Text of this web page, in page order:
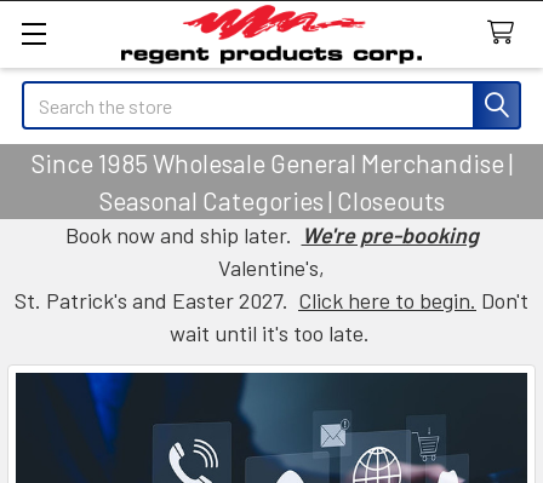
Search
Since 1985 Wholesale General Merchandise |
Seasonal Categories | Closeouts
Book now and ship later. We're pre-booking
Valentine's,
St. Patrick's and Easter 2027. Click here to begin. Don't
wait until it's too late.